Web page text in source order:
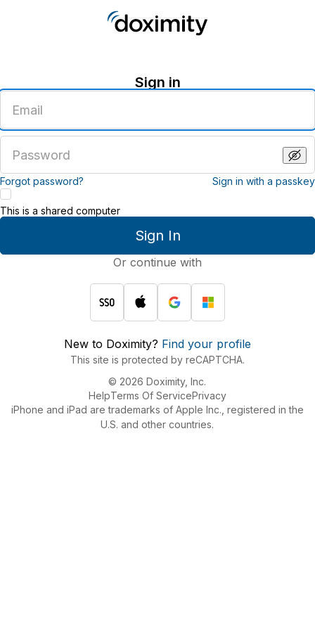
Sign in
email
address
password
Forgot password? Sign in with a passkey
Sign In
This is a shared computer
Or continue with
New to Doximity? Find your profile
This site is protected by reCAPTCHA.
© 2026 Doximity, Inc.
HelpTerms Of ServicePrivacy
iPhone and iPad are trademarks of Apple Inc., registered in the
U.S. and other countries.